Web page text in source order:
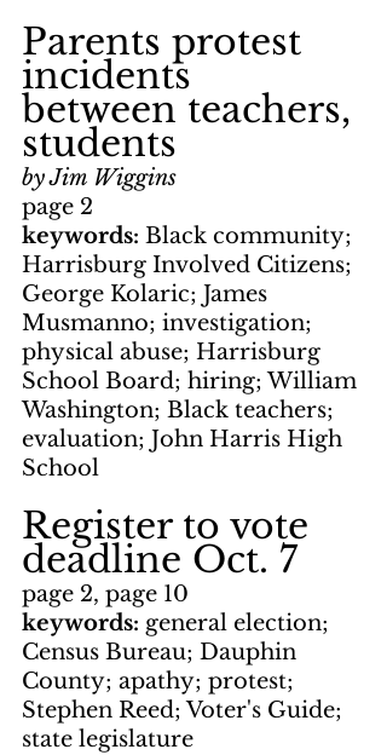
Parents protest
incidents
between teachers,
students
by Jim Wiggins
page 2
keywords: Black community;
Harrisburg Involved Citizens;
George Kolaric; James
Musmanno; investigation;
physical abuse; Harrisburg
School Board; hiring; William
Washington; Black teachers;
evaluation; John Harris High
School
Register to vote
deadline Oct. 7
page 2, page 10
keywords: general election;
Census Bureau; Dauphin
County; apathy; protest;
Stephen Reed; Voter's Guide;
state legislature